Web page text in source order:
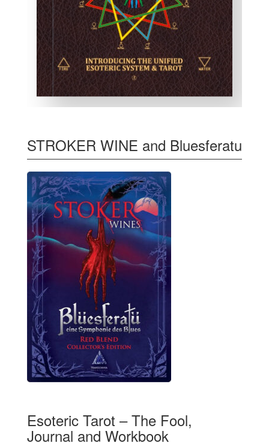
STROKER WINE and Bluesferatu
Esoteric Tarot – The Fool,
Journal and Workbook